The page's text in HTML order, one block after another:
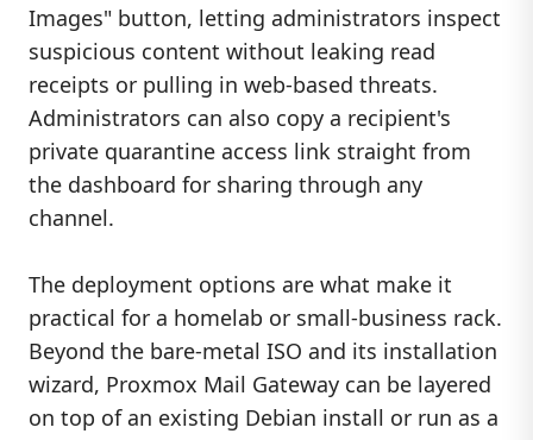
Images" button, letting administrators inspect
suspicious content without leaking read
receipts or pulling in web-based threats.
Administrators can also copy a recipient's
private quarantine access link straight from
the dashboard for sharing through any
channel.
The deployment options are what make it
practical for a homelab or small-business rack.
Beyond the bare-metal ISO and its installation
wizard, Proxmox Mail Gateway can be layered
on top of an existing Debian install or run as a